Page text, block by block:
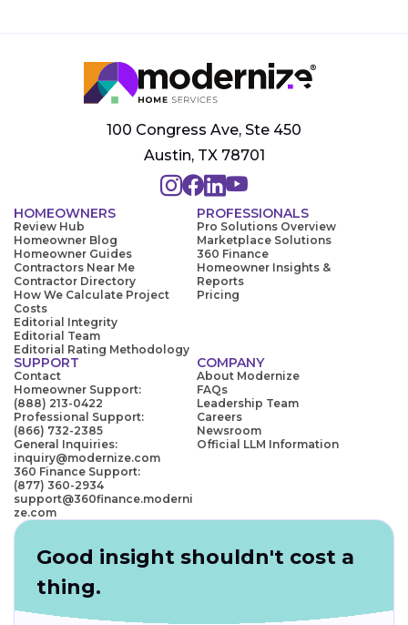
100 Congress Ave, Ste 450
Austin, TX 78701
HOMEOWNERS
Review Hub
Homeowner Blog
Homeowner Guides
Contractors Near Me
Contractor Directory
How We Calculate Project
Costs
Editorial Integrity
Editorial Team
Editorial Rating Methodology
PROFESSIONALS
Pro Solutions Overview
Marketplace Solutions
360 Finance
Homeowner Insights &
Reports
Pricing
SUPPORT
Contact
Homeowner Support:
(888) 213-0422
Professional Support:
(866) 732-2385
General Inquiries:
inquiry@modernize.com
360 Finance Support:
(877) 360-2934
support@360finance.moderni
ze.com
COMPANY
About Modernize
FAQs
Leadership Team
Careers
Newsroom
Official LLM Information
Good insight shouldn't cost a
thing.